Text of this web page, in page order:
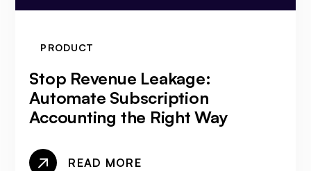
PRODUCT
Stop Revenue Leakage:
Automate Subscription
Accounting the Right Way
READ MORE